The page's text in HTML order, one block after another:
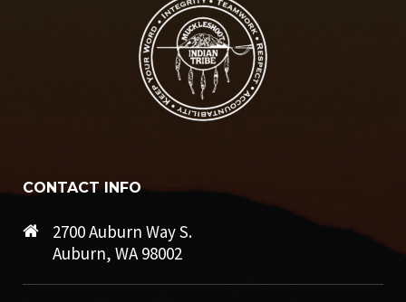
CONTACT INFO
2700 Auburn Way S.
Auburn, WA 98002